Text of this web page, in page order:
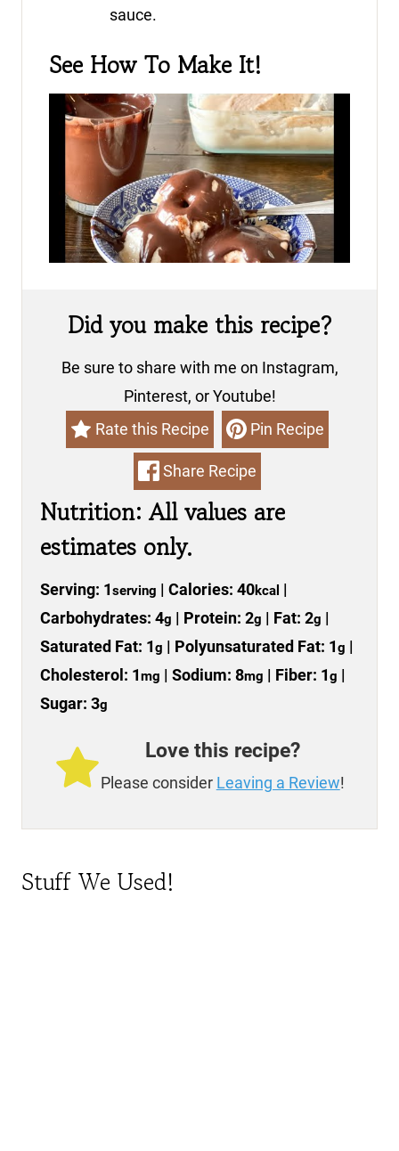
sauce.
See How To Make It!
Did you make this recipe?
Be sure to share with me on Instagram,
Pinterest, or Youtube!
Rate this Recipe
Pin Recipe
Share Recipe
Nutrition: All values are
estimates only.
Serving: 1serving | Calories: 40kcal |
Carbohydrates: 4g | Protein: 2g | Fat: 2g |
Saturated Fat: 1g | Polyunsaturated Fat: 1g |
Cholesterol: 1mg | Sodium: 8mg | Fiber: 1g |
Sugar: 3g
Love this recipe?
Please consider Leaving a Review!
Stuff We Used!